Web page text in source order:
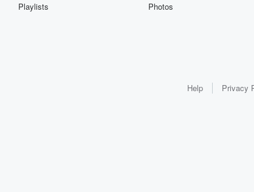
Playlists
Photos
Help Privacy